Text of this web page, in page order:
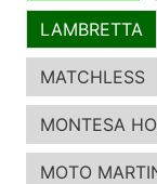
LAMBRETTA
MATCHLESS
MONTESA
MOTO